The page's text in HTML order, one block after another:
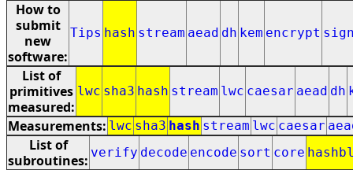
How to
submit
new
software:
Tips hash stream aead dh kem encrypt
List of
primitives
measured:
lwc sha3 hash stream lwc caesar aead dh
Measurements: lwc sha3 hash stream lwc caesar
List of
subroutines: verify decode encode sort core